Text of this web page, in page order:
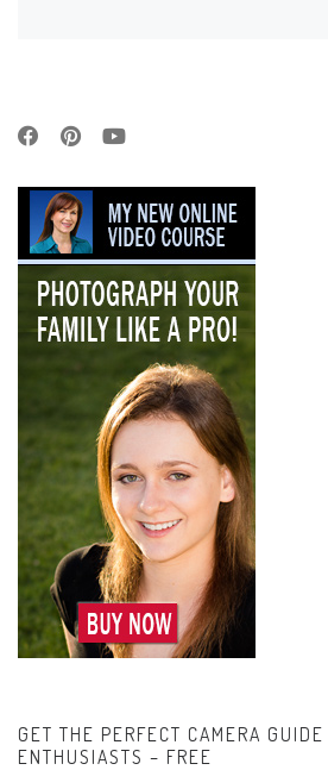
GET THE PERFECT CAMERA GUIDE
ENTHUSIASTS – FREE